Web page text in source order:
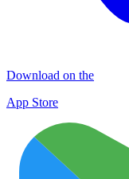
Download on the
App Store